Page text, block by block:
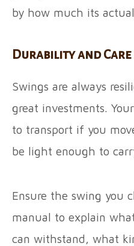
by how much its
Durability and Care
Swings are always
great investments.
to transport if you
be light enough to
Ensure the swing you
manual to explain
can withstand, what